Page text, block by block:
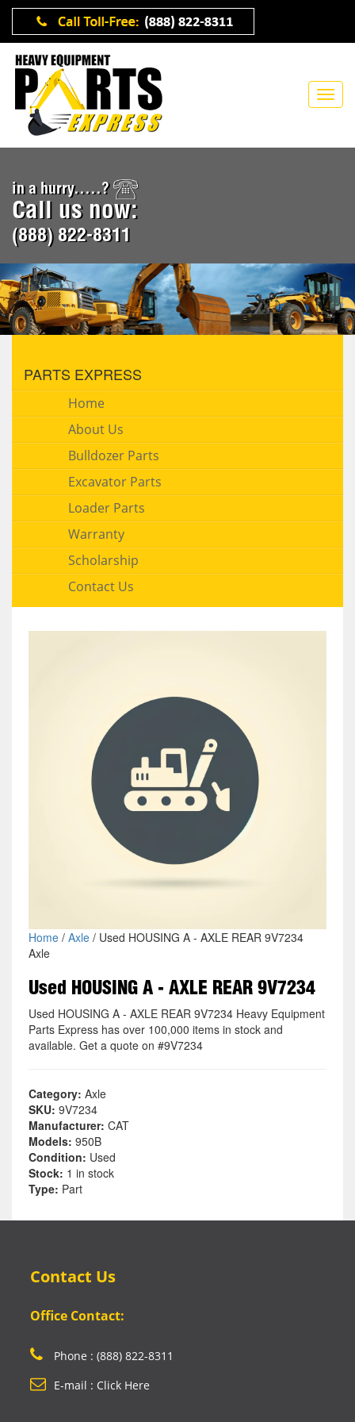
in a hurry.....?
Call us now:
(888) 822-8311
PARTS EXPRESS
Home
About Us
Bulldozer Parts
Excavator Parts
Loader Parts
Warranty
Scholarship
Contact Us
Home/ Axle/ Used HOUSING A - AXLE REAR 9V7234
Axle
Used HOUSING A - AXLE REAR 9V7234
Used HOUSING A - AXLE REAR 9V7234 Heavy Equipment
Parts Express has over 100,000 items in stock and
available. Get a quote on #9V7234
Category: Axle
SKU: 9V7234
Manufacturer: CAT
Models: 950B
Condition: Used
Stock: 1 in stock
Type: Part
Contact Us
Office Contact:
Phone : (888) 822-8311
E-mail : Click Here